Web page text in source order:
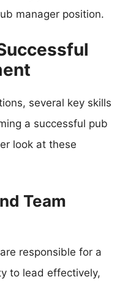
manager position.
several key skills
a successful pub
look at these
Team
responsible for a
to lead effectively,